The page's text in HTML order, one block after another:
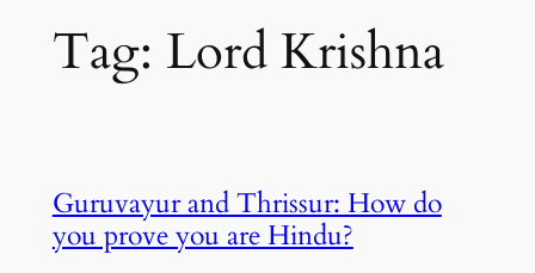
Tag: Lord Krishna
Guruvayur and Thrissur: How do
you prove you are Hindu?